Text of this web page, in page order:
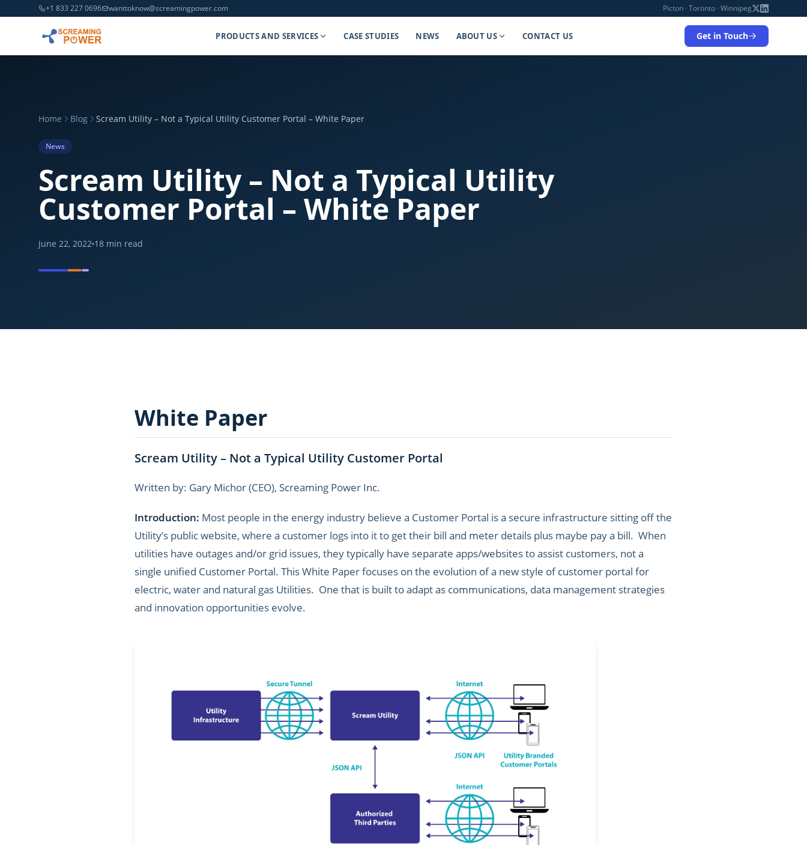
+1 833 227 0696 wanttoknow@screamingpower.com Picton · Toronto · Winnipeg
PRODUCTS AND SERVICES CASE STUDIES NEWS ABOUT US CONTACT US Get in Touch
Home Blog Scream Utility – Not a Typical Utility Customer Portal – White Paper
News
Scream Utility – Not a Typical Utility
Customer Portal – White Paper
June 22, 2022 18 min read
White Paper
Scream Utility – Not a Typical Utility Customer Portal
Written by: Gary Michor (CEO), Screaming Power Inc.
Introduction: Most people in the energy industry believe a Customer Portal is a secure infrastructure sitting off the
Utility’s public website, where a customer logs into it to get their bill and meter details plus maybe pay a bill. When
utilities have outages and/or grid issues, they typically have separate apps/websites to assist customers, not a
single unified Customer Portal. This White Paper focuses on the evolution of a new style of customer portal for
electric, water and natural gas Utilities. One that is built to adapt as communications, data management strategies
and innovation opportunities evolve.